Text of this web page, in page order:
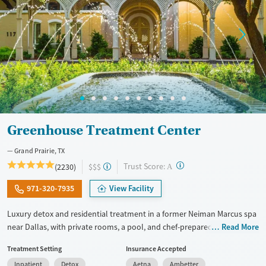
Mental health treatment
Youth (Ages 12-17)
Gender
Female
Male
Greenhouse Treatment Center
Grand Prairie, TX
(2230) $$$ Trust Score: A ?
971-320-7935 View Facility
Luxury detox and residential treatment in a former Neiman Marcus spa
near Dallas, with private rooms, a pool, and chef-prepared meals.
evidence-based therapy with holistic wellness. With private or shared
Read More
Treatment Setting
Inpatient
Detox
Insurance Accepted
Aetna
Ambetter